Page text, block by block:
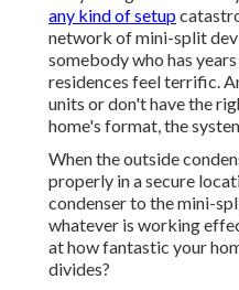
any kind of setup
network of mini-split
somebody who has
residences feel terrific.
units or don't have the
home's format, the
When the outside
properly in a secure
condenser to the mini-
whatever is working
at how fantastic your
divides?